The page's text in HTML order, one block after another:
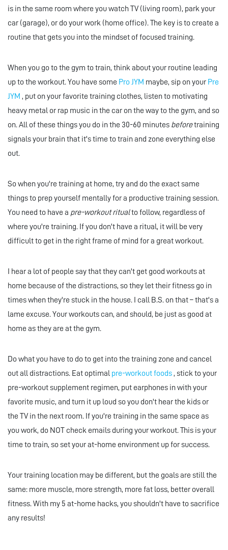
is in the same room where you watch TV (living room), park your
car (garage), or do your work (home office). The key is to create a
routine that gets you into the mindset of focused training.
When you go to the gym to train, think about your routine leading
up to the workout. You have some Pro JYM maybe, sip on your Pre
JYM , put on your favorite training clothes, listen to motivating
heavy metal or rap music in the car on the way to the gym, and so
on. All of these things you do in the 30-60 minutes beforetraining
signals your brain that it's time to train and zone everything else
out.
So when you're training at home, try and do the exact same
things to prep yourself mentally for a productive training session.
You need to have a pre-workout ritualto follow, regardless of
where you're training. If you don't have a ritual, it will be very
difficult to get in the right frame of mind for a great workout.
I hear a lot of people say that they can't get good workouts at
home because of the distractions, so they let their fitness go in
times when they're stuck in the house. I call B.S. on that – that's a
lame excuse. Your workouts can, and should, be just as good at
home as they are at the gym.
Do what you have to do to get into the training zone and cancel
out all distractions. Eat optimal pre-workout foods, stick to your
pre-workout supplement regimen, put earphones in with your
favorite music, and turn it up loud so you don't hear the kids or
the TV in the next room. If you're training in the same space as
you work, do NOT check emails during your workout. This is your
time to train, so set your at-home environment up for success.
Your training location may be different, but the goals are still the
same: more muscle, more strength, more fat loss, better overall
fitness. With my 5 at-home hacks, you shouldn't have to sacrifice
any results!